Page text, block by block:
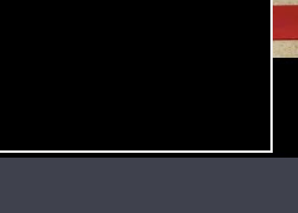
orthopedics, and more. Trainings range